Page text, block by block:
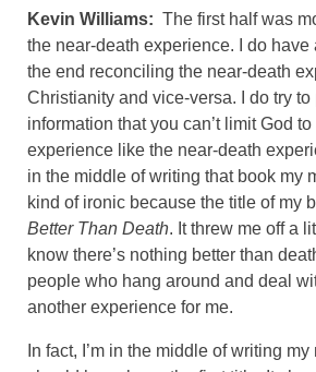
Kevin Williams: The first half was
the near-death experience. I do have
the end reconciling the near-death
Christianity and vice-versa. I do try to
information that you can’t limit God
experience like the near-death
in the middle of writing that book my
kind of ironic because the title of my
Better Than Death. It threw me off a
know there’s nothing better than
people who hang around and deal
another experience for me.
In fact, I’m in the middle of writing